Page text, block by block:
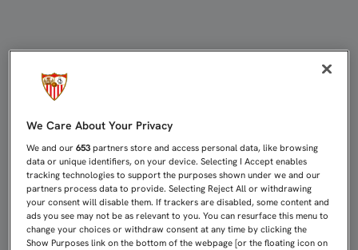
We Care About Your Privacy
We and our653 partners store and access personal data, like browsing
data or unique identifiers, on your device. Selecting I Accept enables
tracking technologies to support the purposes shown under we and our
partners process data to provide. Selecting Reject All or withdrawing
your consent will disable them. If trackers are disabled, some content and
ads you see may not be as relevant to you. You can resurface this menu to
change your choices or withdraw consent at any time by clicking the
Show Purposes link on the bottom of the webpage [or the floating icon on